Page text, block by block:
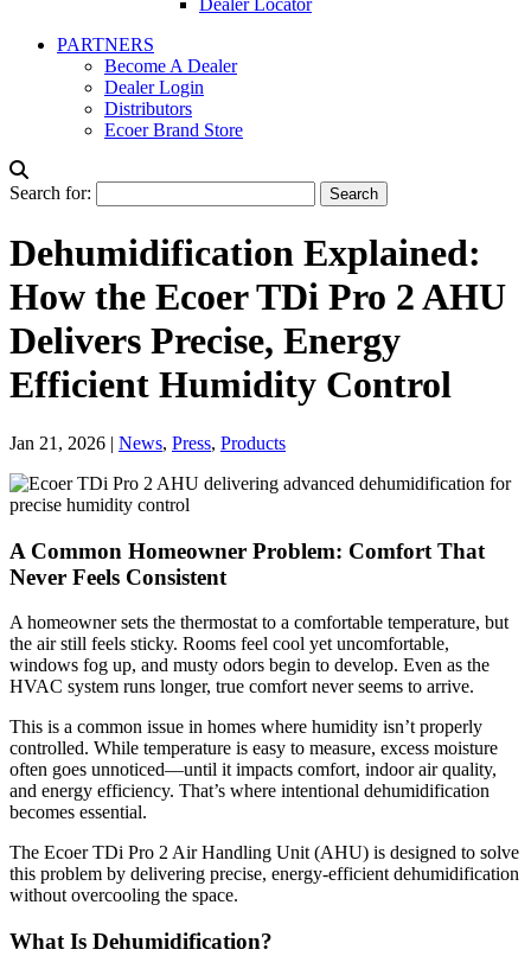
Dealer Locator
PARTNERS
Become A Dealer
Dealer Login
Distributors
Ecoer Brand Store
Search for:
Dehumidification Explained:
How the Ecoer TDi Pro 2 AHU
Delivers Precise, Energy
Efficient Humidity Control
Jan 21, 2026 | News, Press, Products
A Common Homeowner Problem: Comfort That
Never Feels Consistent
A homeowner sets the thermostat to a comfortable temperature, but
the air still feels sticky. Rooms feel cool yet uncomfortable,
windows fog up, and musty odors begin to develop. Even as the
HVAC system runs longer, true comfort never seems to arrive.
This is a common issue in homes where humidity isn’t properly
controlled. While temperature is easy to measure, excess moisture
often goes unnoticed—until it impacts comfort, indoor air quality,
and energy efficiency. That’s where intentional dehumidification
becomes essential.
The Ecoer TDi Pro 2 Air Handling Unit (AHU) is designed to solve
this problem by delivering precise, energy-efficient dehumidification
without overcooling the space.
What Is Dehumidification?